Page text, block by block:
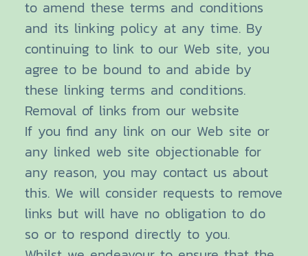
to amend these terms and conditions
and its linking policy at any time. By
continuing to link to our Web site, you
agree to be bound to and abide by
these linking terms and conditions.
Removal of links from our website
If you find any link on our Web site or
any linked web site objectionable for
any reason, you may contact us about
this. We will consider requests to remove
links but will have no obligation to do
so or to respond directly to you.